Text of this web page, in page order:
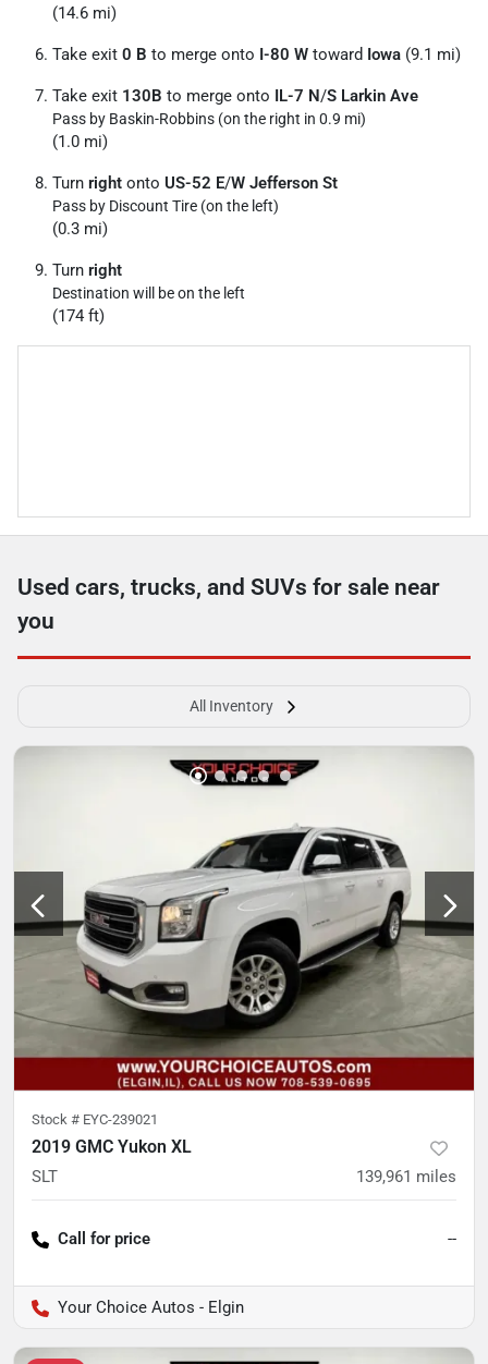
(14.6 mi)
Take exit 0 B to merge onto I-80 W toward Iowa (9.1 mi)
Take exit 130B to merge onto IL-7 N/S Larkin Ave
Pass by Baskin-Robbins (on the right in 0.9 mi)
(1.0 mi)
Turn right onto US-52 E/W Jefferson St
Pass by Discount Tire (on the left)
(0.3 mi)
Turn right
Destination will be on the left
(174 ft)
Used cars, trucks, and SUVs for sale near
you
All Inventory
Stock # EYC-239021
2019 GMC Yukon XL
SLT 139,961 miles
Call for price --
Your Choice Autos - Elgin